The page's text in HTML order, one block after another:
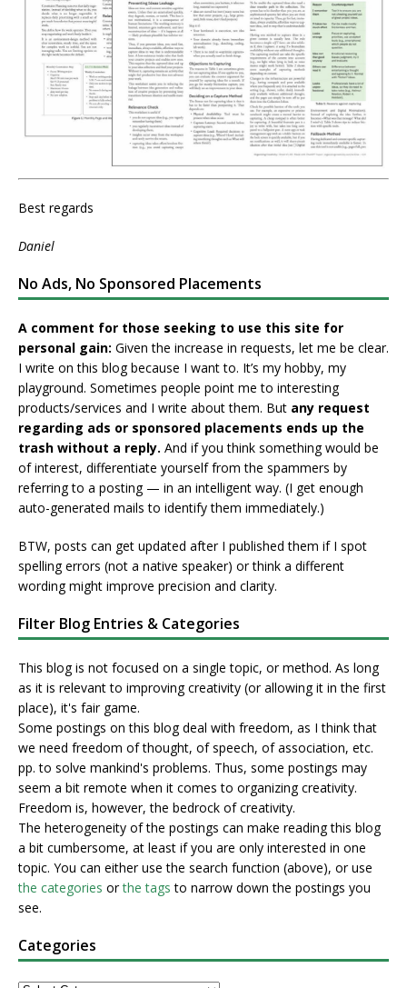
Best regards
Daniel
No Ads, No Sponsored Placements
A comment for those seeking to use this site for
personal gain: Given the increase in requests, let me be clear.
I write on this blog because I want to. It’s my hobby, my
playground. Sometimes people point me to interesting
products/services and I write about them. But any request
regarding ads or sponsored placements ends up the
trash without a reply. And if you think something would be
of interest, differentiate yourself from the spammers by
referring to a posting — in an intelligent way. (I get enough
auto-generated mails to identify them immediately.)
BTW, posts can get updated after I published them if I spot
spelling errors (not a native speaker) or think a different
wording might improve precision and clarity.
Filter Blog Entries & Categories
This blog is not focused on a single topic, or method. As long
as it is relevant to improving creativity (or allowing it in the first
place), it's fair game.
Some postings on this blog deal with freedom, as I think that
we need freedom of thought, of speech, of association, etc.
pp. to solve mankind's problems. Thus, some postings may
seem a bit remote when it comes to organizing creativity.
Freedom is, however, the bedrock of creativity.
The heterogeneity of the postings can make reading this blog
a bit cumbersome, at least if you are only interested in one
topic. You can either use the search function (above), or use
the categories orthe tags to narrow down the postings you
see.
Categories